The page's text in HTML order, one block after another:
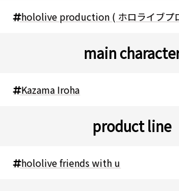
hololive production ( ホロライブプ
main
Kazama Iroha
product line
hololive friends with u